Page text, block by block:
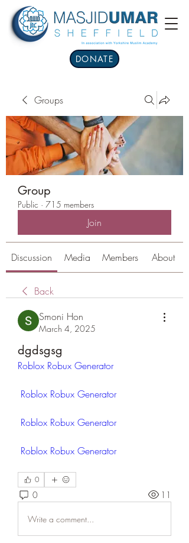
DONATE
Groups
Group
Public · 715 members
Join
Discussion Media Members About
Back
Smoni Hon
March 4, 2025
dgdsgsg
Roblox Robux Generator
Roblox Robux Generator
Roblox Robux Generator
Roblox Robux Generator
0
0 11
Write a comment...